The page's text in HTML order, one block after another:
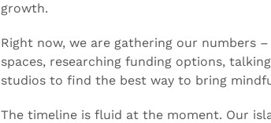
growth.
Right now, we are gathering our numbers
spaces, researching funding options,
studios to find the best way to bring
The timeline is fluid at the moment. Our